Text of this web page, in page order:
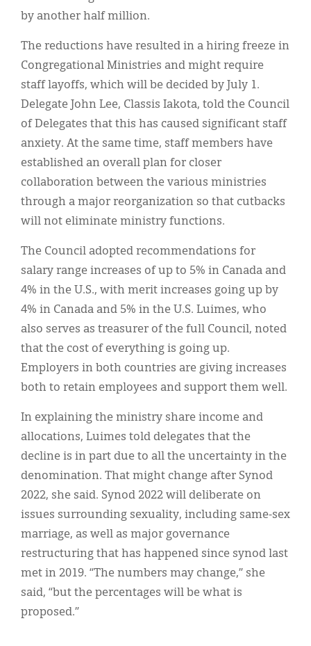
by another half million.
The reductions have resulted in a hiring freeze in
Congregational Ministries and might require
staff layoffs, which will be decided by July 1.
Delegate John Lee, Classis Iakota, told the Council
of Delegates that this has caused significant staff
anxiety. At the same time, staff members have
established an overall plan for closer
collaboration between the various ministries
through a major reorganization so that cutbacks
will not eliminate ministry functions.
The Council adopted recommendations for
salary range increases of up to 5% in Canada and
4% in the U.S., with merit increases going up by
4% in Canada and 5% in the U.S. Luimes, who
also serves as treasurer of the full Council, noted
that the cost of everything is going up.
Employers in both countries are giving increases
both to retain employees and support them well.
In explaining the ministry share income and
allocations, Luimes told delegates that the
decline is in part due to all the uncertainty in the
denomination. That might change after Synod
2022, she said. Synod 2022 will deliberate on
issues surrounding sexuality, including same-sex
marriage, as well as major governance
restructuring that has happened since synod last
met in 2019. “The numbers may change,” she
said, “but the percentages will be what is
proposed.”